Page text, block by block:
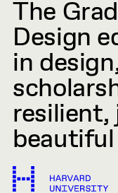
The
Design
in
resilient,